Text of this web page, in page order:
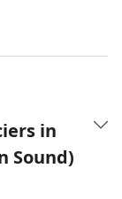
in
Sound)